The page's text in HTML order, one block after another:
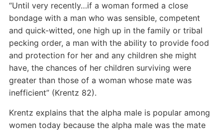
“Until very recently…if a woman formed a close
bondage with a man who was sensible, competent
and quick-witted, one high up in the family or tribal
pecking order, a man with the ability to provide food
and protection for her and any children she might
have, the chances of her children surviving were
greater than those of a woman whose mate was
inefficient” (Krentz 82).
Krentz explains that the alpha male is popular among
women today because the alpha male was the mate